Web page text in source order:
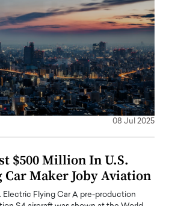
08 Jul 2025
$500 Million In U.S.
Maker Joby Aviation
Electric Flying Car A pre-production